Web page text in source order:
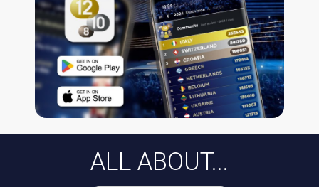
ALL ABOUT...